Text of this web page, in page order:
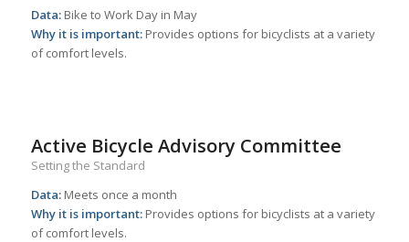
Data:Bike to Work Day in May
Why it is important:Provides options for bicyclists at a variety
of comfort levels.
Active Bicycle Advisory Committee
Setting the Standard
Data:Meets once a month
Why it is important:Provides options for bicyclists at a variety
of comfort levels.